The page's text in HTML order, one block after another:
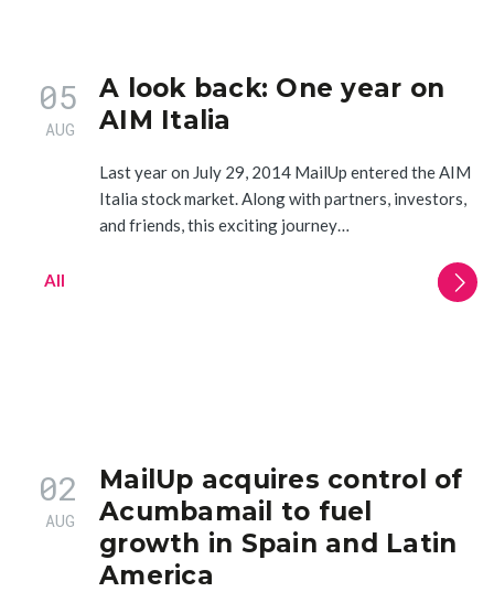
All
05
AUG
A look back: One year on
AIM Italia
Last year on July 29, 2014 MailUp entered the AIM
Italia stock market. Along with partners, investors,
and friends, this exciting journey…
02
AUG
MailUp acquires control of
Acumbamail to fuel
growth in Spain and Latin
America